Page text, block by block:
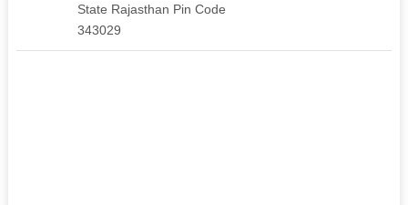
State Rajasthan Pin Code
343029